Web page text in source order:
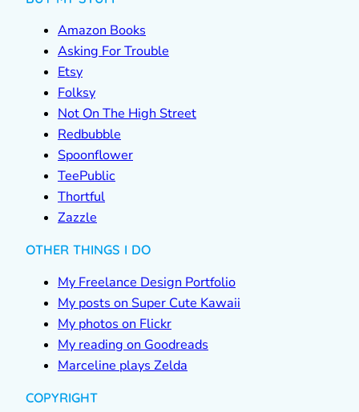
Amazon Books
Asking For Trouble
Etsy
Folksy
Not On The High Street
Redbubble
Spoonflower
TeePublic
Thortful
Zazzle
OTHER THINGS I DO
My Freelance Design Portfolio
My posts on Super Cute Kawaii
My photos on Flickr
My reading on Goodreads
Marceline plays Zelda
COPYRIGHT